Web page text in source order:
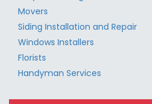
Movers
Siding Installation and Repair
Windows Installers
Florists
Handyman Services